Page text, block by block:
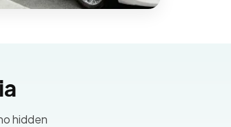
hidden